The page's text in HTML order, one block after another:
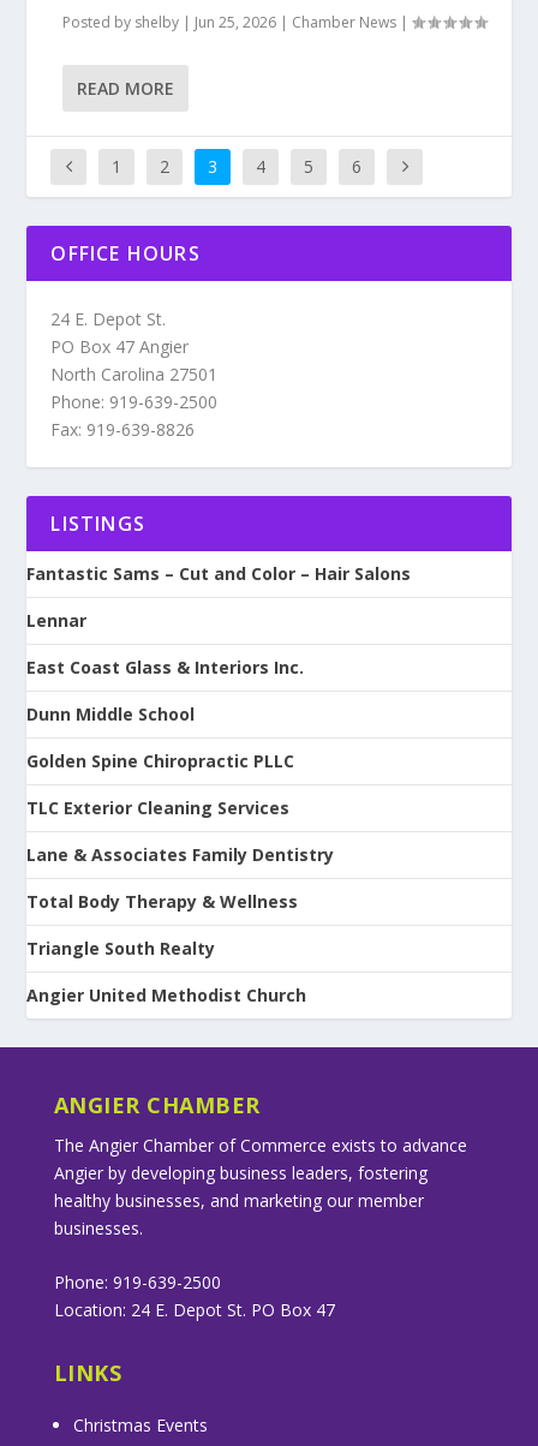
Posted by shelby | Jun 25, 2026 | Chamber News |
READ MORE
1 2 3 4 5 6
OFFICE HOURS
24 E. Depot St.
PO Box 47 Angier
North Carolina 27501
Phone: 919-639-2500
Fax: 919-639-8826
LISTINGS
Fantastic Sams – Cut and Color – Hair Salons
Lennar
East Coast Glass & Interiors Inc.
Dunn Middle School
Golden Spine Chiropractic PLLC
TLC Exterior Cleaning Services
Lane & Associates Family Dentistry
Total Body Therapy & Wellness
Triangle South Realty
Angier United Methodist Church
ANGIER CHAMBER
The Angier Chamber of Commerce exists to advance
Angier by developing business leaders, fostering
healthy businesses, and marketing our member
businesses.
Phone: 919-639-2500
Location: 24 E. Depot St. PO Box 47
LINKS
Christmas Events